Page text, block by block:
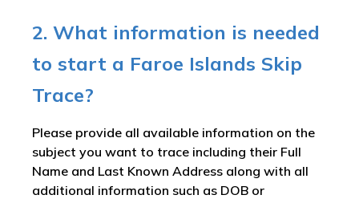
2. What information is needed
to start a Faroe Islands Skip
Trace?
Please provide all available information on the
subject you want to trace including their Full
Name and Last Known Address along with all
additional information such as DOB or